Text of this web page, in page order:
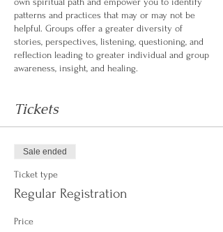
patterns and practices that may or may not be
helpful. Groups offer a greater diversity of
stories, perspectives, listening, questioning, and
reflection leading to greater individual and group
awareness, insight, and healing.
Tickets
Sale ended
Ticket type
Regular Registration
Price